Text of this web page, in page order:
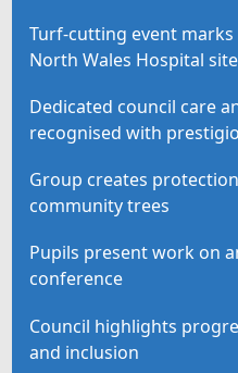
Turf-cutting event
North Wales Hospital site
Dedicated council care
recognised with
Group creates
community trees
Pupils present work on
conference
Council highlights
and inclusion